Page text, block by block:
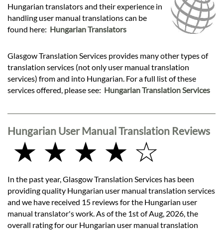
Hungarian translators and their experience in
handling user manual translations can be
found here: Hungarian Translators
Glasgow Translation Services provides many other types of
translation services (not only user manual translation
services) from and into Hungarian. For a full list of these
services offered, please see: Hungarian Translation Services
Hungarian User Manual Translation Reviews
★ ★ ★ ★ ☆
In the past year, Glasgow Translation Services has been
providing quality Hungarian user manual translation services
and we have received 15 reviews for the Hungarian user
manual translator's work. As of the 1st of Aug, 2026, the
overall rating for our Hungarian user manual translation